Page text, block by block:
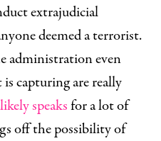
extrajudicial
deemed a terrorist.
administration even
capturing are really
likely speaksfor a lot of
off the possibility of